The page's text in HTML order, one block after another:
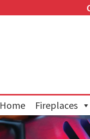
Home Fireplaces